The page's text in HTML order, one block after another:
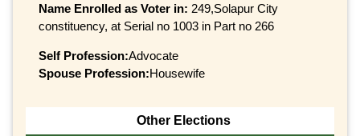
Name Enrolled as Voter in: 249,Solapur City
constituency, at Serial no 1003 in Part no 266
Self Profession:Advocate
Spouse Profession:Housewife
Other Elections